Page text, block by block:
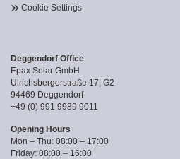
Cookie Settings
Deggendorf Office
Epax Solar GmbH
Ulrichsbergerstraße 17, G2
94469 Deggendorf
+49 (0) 991 9989 9011
Opening Hours
Mon – Thu: 08:00 – 17:00
Friday: 08:00 – 16:00